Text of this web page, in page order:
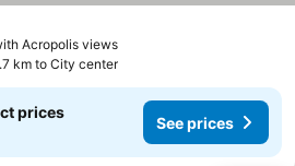
Acropolis viewsSee prices
km to City center
prices
See prices